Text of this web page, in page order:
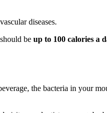
diseases.
be up to 100 calories a
the bacteria in your